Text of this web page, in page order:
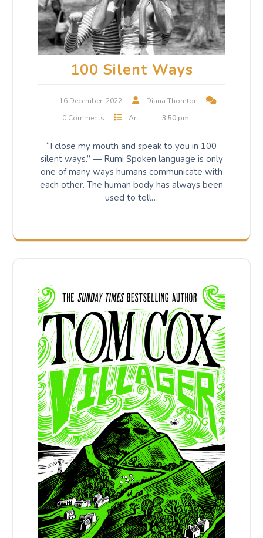
100 Silent Ways
16 December, 2022
Diana Thornton
0 Comments
Art 3:50 pm
“I close my mouth and speak to you in 100
silent ways.” — Rumi Spoken language is only
one of many ways humans communicate with
each other. The human body has always been
used to tell…